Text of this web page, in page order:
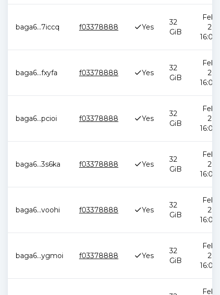
baga6...7iccq f03378888 Yes
32
GiB
Feb
baga6...fxyfa f03378888 Yes
32
GiB
Feb
baga6...pcioi f03378888 Yes
32
GiB
Feb
baga6...3s6ka f03378888 Yes
32
GiB
Feb
baga6...voohi f03378888 Yes
32
GiB
Feb
baga6...ygmoi f03378888 Yes
32
GiB
Feb
Feb